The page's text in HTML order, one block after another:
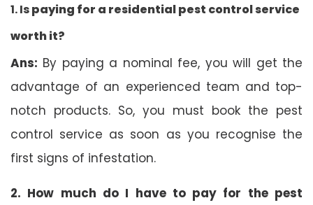
1. Ispaying for a residential pest control service
worth it?
Ans: By paying a nominal fee, you will get the
advantage of an experienced team and top-
notch products. So, you must book the pest
control service as soon as you recognise the
first signs of infestation.
2. How much do I have to pay for the pest